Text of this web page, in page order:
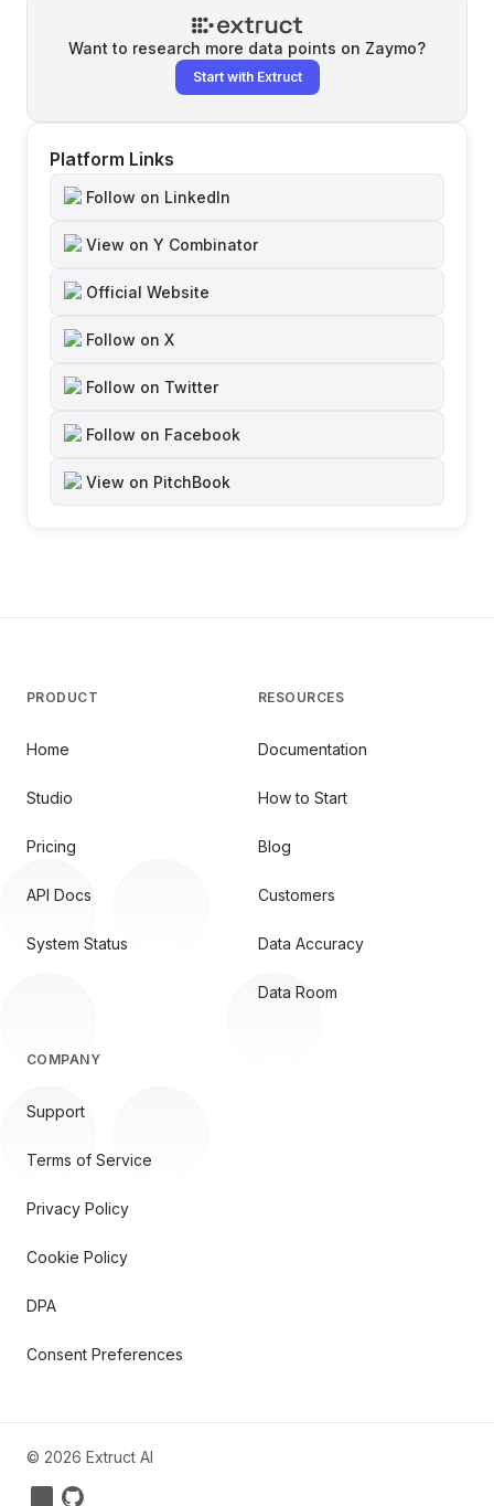
Want to research more data points on Zaymo?
Start with Extruct
Platform Links
Follow on LinkedIn
View on Y Combinator
Official Website
Follow on X
Follow on Twitter
Follow on Facebook
View on PitchBook
PRODUCT
Home
Studio
Pricing
API Docs
System Status
RESOURCES
Documentation
How to Start
Blog
Customers
Data Accuracy
Data Room
COMPANY
Support
Terms of Service
Privacy Policy
Cookie Policy
DPA
Consent Preferences
© 2026 Extruct AI